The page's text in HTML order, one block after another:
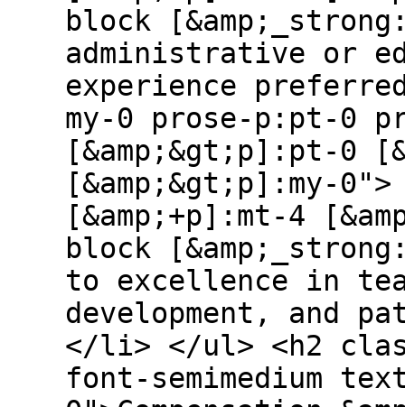
block
administrative or
experience
my-0 prose-p:pt-0
[&amp;&gt;p]:pt-0
[&amp;&gt;p]:my-
[&amp;+p]:mt-4
block
to excellence in
development, and
</li> </ul> <h2
font-semimedium